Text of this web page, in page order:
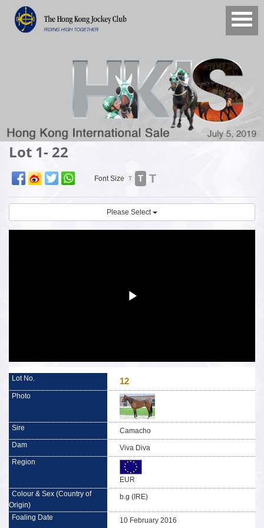
Lot 1- 22
Font Size T T T
Please Select
12
Camacho
Viva Diva
EUR
b.g (IRE)
10 February 2016